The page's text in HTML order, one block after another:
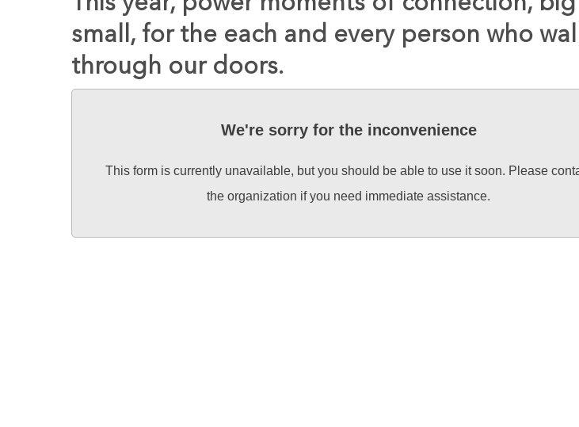
small, for the each and every person who
through our doors.
We're sorry for the inconvenience
This form is currently unavailable, but you should be able to use it soon. Please
the organization if you need immediate assistance.